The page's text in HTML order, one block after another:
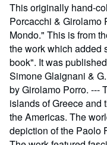
This originally hand-
Porcacchi & Girolamo
Mondo." This is from
the work which added
book". It was
Simone Glaignani &
by Girolamo Porro. ---
islands of Greece and
the Americas. The
depiction of the Paolo